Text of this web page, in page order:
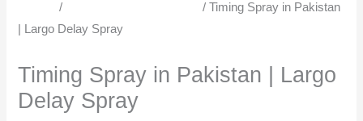
/
/ Timing Spray in Pakistan
| Largo Delay Spray
Timing Spray in Pakistan | Largo
Delay Spray